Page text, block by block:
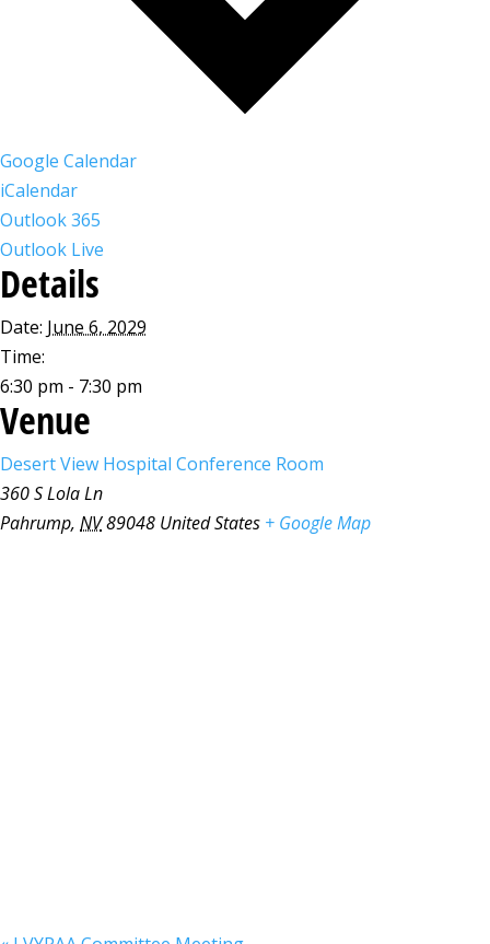
Google Calendar
iCalendar
Outlook 365
Outlook Live
Details
Date: June 6, 2029
Time:
6:30 pm - 7:30 pm
Venue
Desert View Hospital Conference Room
360 S Lola Ln
Pahrump, NV89048 United States + Google Map